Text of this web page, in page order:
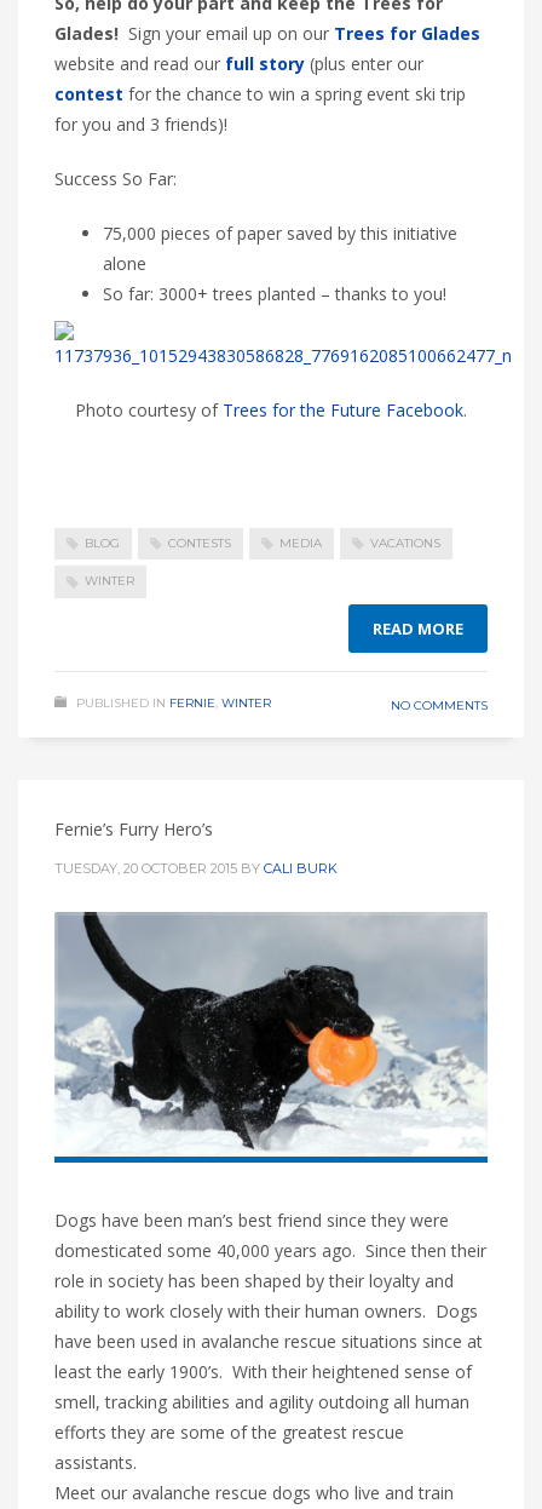
Glades! Sign your email up on our Trees for Glades
website and read our full story (plus enter our
contest for the chance to win a spring event ski trip
for you and 3 friends)!
Success So Far:
75,000 pieces of paper saved by this initiative
alone
So far: 3000+ trees planted – thanks to you!
Photo courtesy of Trees for the Future Facebook.
BLOG CONTESTS MEDIA VACATIONS
WINTER
READ MORE
PUBLISHED IN FERNIE WINTER NO COMMENTS
Fernie’s Furry Hero’s
TUESDAY, 20 OCTOBER 2015 BY CALI BURK
Dogs have been man’s best friend since they were
domesticated some 40,000 years ago. Since then their
role in society has been shaped by their loyalty and
ability to work closely with their human owners. Dogs
have been used in avalanche rescue situations since at
least the early 1900’s. With their heightened sense of
smell, tracking abilities and agility outdoing all human
efforts they are some of the greatest rescue
assistants.
Meet our avalanche rescue dogs who live and train